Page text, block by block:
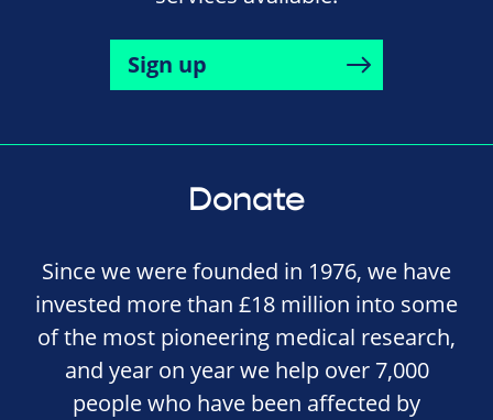
Sign up
Donate
Since we were founded in 1976, we have
invested more than £18 million into some
of the most pioneering medical research,
and year on year we help over 7,000
people who have been affected by